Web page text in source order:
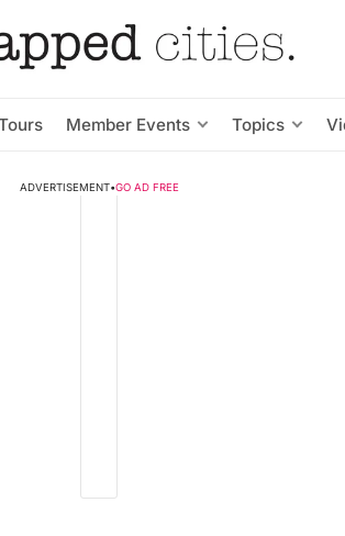
Member Events Topics
ADVERTISEMENT•GO AD FREE